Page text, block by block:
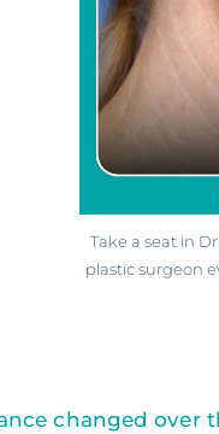
Take a seat in
plastic surgeon
changed over